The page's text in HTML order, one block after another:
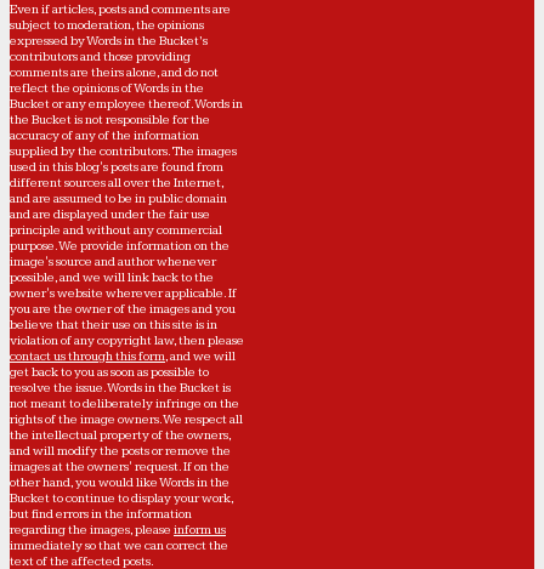
Even if articles, posts and comments are
subject to moderation, the opinions
expressed by Words in the Bucket’s
contributors and those providing
comments are theirs alone, and do not
reflect the opinions of Words in the
Bucket or any employee thereof. Words in
the Bucket is not responsible for the
accuracy of any of the information
supplied by the contributors. The images
used in this blog's posts are found from
different sources all over the Internet,
and are assumed to be in public domain
and are displayed under the fair use
principle and without any commercial
purpose. We provide information on the
image's source and author whenever
possible, and we will link back to the
owner's website wherever applicable. If
you are the owner of the images and you
believe that their use on this site is in
violation of any copyright law, then please
contact us through this form, and we will
get back to you as soon as possible to
resolve the issue. Words in the Bucket is
not meant to deliberately infringe on the
rights of the image owners. We respect all
the intellectual property of the owners,
and will modify the posts or remove the
images at the owners' request. If on the
other hand, you would like Words in the
Bucket to continue to display your work,
but find errors in the information
regarding the images, please inform us
immediately so that we can correct the
text of the affected posts.